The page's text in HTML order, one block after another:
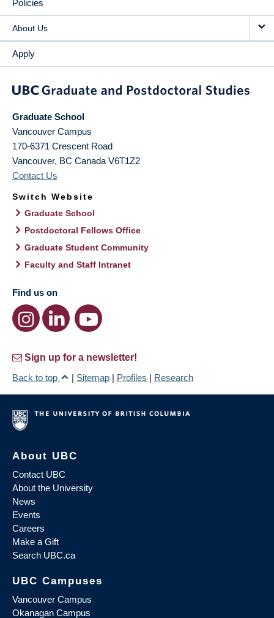
Policies
About Us
Apply
Graduate School
Vancouver Campus
170-6371 Crescent Road
Vancouver, BC Canada V6T1Z2
Contact Us
Switch Website
Graduate School
Postdoctoral Fellows Office
Graduate Student Community
Faculty and Staff Intranet
Find us on
Sign up for a newsletter!
Back to top
| Sitemap | Profiles | Research
About UBC
Contact UBC
About the University
News
Events
Careers
Make a Gift
Search UBC.ca
UBC Campuses
Vancouver Campus
Okanagan Campus